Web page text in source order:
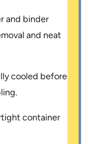
and binder
and neat
cooled before
container